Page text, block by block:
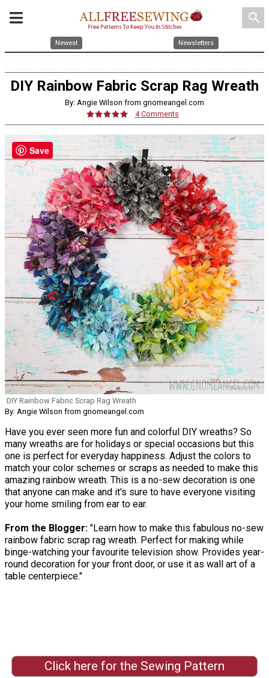
search
Newest Newsletters
DIY Rainbow Fabric Scrap Rag Wreath
By: Angie Wilson from gnomeangel.com
4 Comments
DIY Rainbow Fabric Scrap Rag Wreath
By: Angie Wilson from gnomeangel.com
Have you ever seen more fun and colorful DIY wreaths? So
many wreaths are for holidays or special occasions but this
one is perfect for everyday happiness. Adjust the colors to
match your color schemes or scraps as needed to make this
amazing rainbow wreath. This is a no-sew decoration is one
that anyone can make and it's sure to have everyone visiting
your home smiling from ear to ear.
From the Blogger: "Learn how to make this fabulous no-sew
rainbow fabric scrap rag wreath. Perfect for making while
binge-watching your favourite television show. Provides year-
round decoration for your front door, or use it as wall art of a
table centerpiece."
Click here for the Sewing Pattern
Save